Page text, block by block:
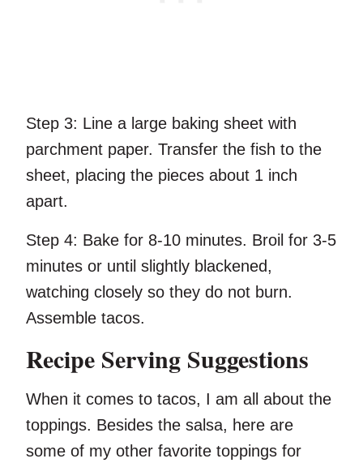
Step 3: Line a large baking sheet with
parchment paper. Transfer the fish to the
sheet, placing the pieces about 1 inch
apart.
Step 4: Bake for 8-10 minutes. Broil for 3-5
minutes or until slightly blackened,
watching closely so they do not burn.
Assemble tacos.
Recipe Serving Suggestions
When it comes to tacos, I am all about the
toppings. Besides the salsa, here are
some of my other favorite toppings for